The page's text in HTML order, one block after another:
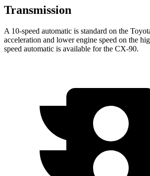
Transmission
A 10-speed automatic is standard on the
acceleration and lower engine speed on the
speed automatic is available for the CX-90.